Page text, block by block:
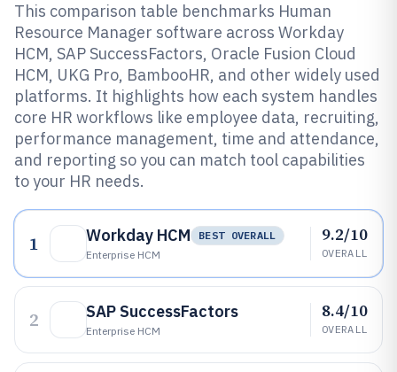
This comparison table benchmarks Human
Resource Manager software across Workday
HCM, SAP SuccessFactors, Oracle Fusion Cloud
HCM, UKG Pro, BambooHR, and other widely used
platforms. It highlights how each system handles
core HR workflows like employee data, recruiting,
performance management, time and attendance,
and reporting so you can match tool capabilities
to your HR needs.
1 Workday HCM
BEST OVERALL
Enterprise HCM
9.2/10
OVERALL
2 SAP SuccessFactors
Enterprise HCM
8.4/10
OVERALL